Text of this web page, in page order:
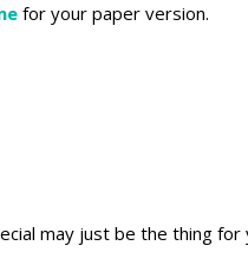
for your paper version.
may just be the thing for